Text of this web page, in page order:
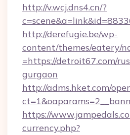
http://v.wcj.dns4.cn/?
http://derefugie.be/wp-
content/themes/eatery/
=https://detroit67.com/
gurgaon
http://adms.hket.com/
https://
currency.php?